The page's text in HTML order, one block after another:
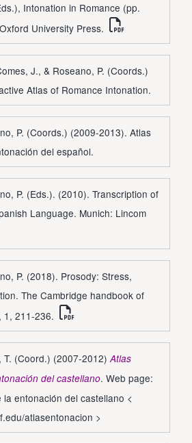
Intonation in Romance (pp.
University Press.
J., & Roseano, P. (Coords.)
Atlas of Romance Intonation.
P. (Coords.) (2009-2013). Atlas
del español.
P. (Eds.). (2010). Transcription of
Language. Munich: Lincom
P. (2018). Prosody: Stress,
The Cambridge handbook of
1, 211-236.
T. (Coord.) (2007-2012)Atlas
del castellano. Web page:
entonación del castellano <
atlasentonacion >